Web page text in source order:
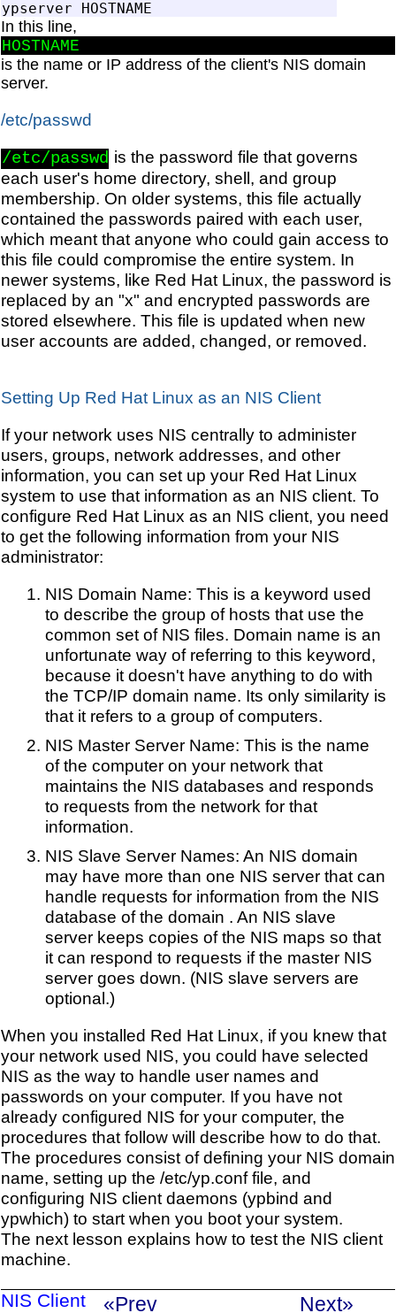
In this line,
HOSTNAME
is the name or IP address of the client's NIS domain
server.
/etc/passwd
/etc/passwd is the password file that governs
each user's home directory, shell, and group
membership. On older systems, this file actually
contained the passwords paired with each user,
which meant that anyone who could gain access to
this file could compromise the entire system. In
newer systems, like Red Hat Linux, the password is
replaced by an "x" and encrypted passwords are
stored elsewhere. This file is updated when new
user accounts are added, changed, or removed.
Setting Up Red Hat Linux as an NIS Client
If your network uses NIS centrally to administer
users, groups, network addresses, and other
information, you can set up your Red Hat Linux
system to use that information as an NIS client. To
configure Red Hat Linux as an NIS client, you need
to get the following information from your NIS
administrator:
NIS Domain Name: This is a keyword used
to describe the group of hosts that use the
common set of NIS files. Domain name is an
unfortunate way of referring to this keyword,
because it doesn't have anything to do with
the TCP/IP domain name. Its only similarity is
that it refers to a group of computers.
NIS Master Server Name: This is the name
of the computer on your network that
maintains the NIS databases and responds
to requests from the network for that
information.
NIS Slave Server Names: An NIS domain
may have more than one NIS server that can
handle requests for information from the NIS
database of the domain . An NIS slave
server keeps copies of the NIS maps so that
it can respond to requests if the master NIS
server goes down. (NIS slave servers are
optional.)
When you installed Red Hat Linux, if you knew that
your network used NIS, you could have selected
NIS as the way to handle user names and
passwords on your computer. If you have not
already configured NIS for your computer, the
procedures that follow will describe how to do that.
The procedures consist of defining your NIS domain
name, setting up the /etc/yp.conf file, and
configuring NIS client daemons (ypbind and
ypwhich) to start when you boot your system.
The next lesson explains how to test the NIS client
machine.
NIS Client
«Prev Next»